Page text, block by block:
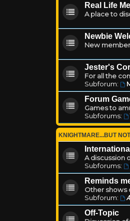
Real Life
A place to
Newbie
New
Jester's
For all the
Subforum:
Forum
Games to
Subforums:
KNIGHTMARE...BUT NOT
A discussion
Subforums:
Reminds
Other shows
Subforum:
Off-Topic